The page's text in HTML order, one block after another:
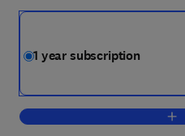
1 year subscription